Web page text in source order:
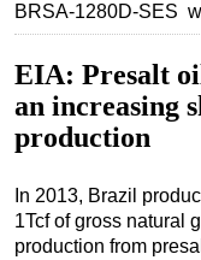
Advertise
BRSA-1280D-SES
EIA: Presalt
an increasing
production
In 2013, Brazil
1Tcf of gross natural
production from